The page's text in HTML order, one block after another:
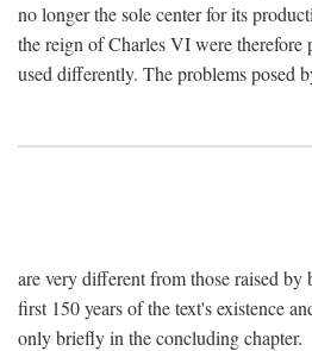
no longer the sole center for its
the reign of Charles VI were therefore
used differently. The problems posed
are very different from those raised
first 150 years of the text's existence
only briefly in the concluding chapter.